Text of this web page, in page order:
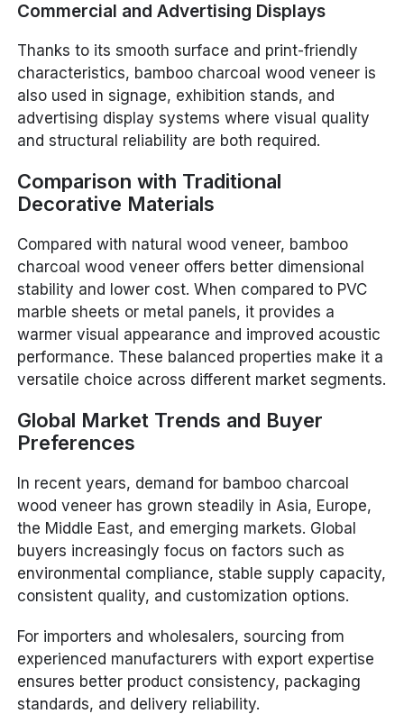
Commercial and Advertising Displays
Thanks to its smooth surface and print-friendly
characteristics, bamboo charcoal wood veneer is
also used in signage, exhibition stands, and
advertising display systems where visual quality
and structural reliability are both required.
Comparison with Traditional
Decorative Materials
Compared with natural wood veneer, bamboo
charcoal wood veneer offers better dimensional
stability and lower cost. When compared to PVC
marble sheets or metal panels, it provides a
warmer visual appearance and improved acoustic
performance. These balanced properties make it a
versatile choice across different market segments.
Global Market Trends and Buyer
Preferences
In recent years, demand for bamboo charcoal
wood veneer has grown steadily in Asia, Europe,
the Middle East, and emerging markets. Global
buyers increasingly focus on factors such as
environmental compliance, stable supply capacity,
consistent quality, and customization options.
For importers and wholesalers, sourcing from
experienced manufacturers with export expertise
ensures better product consistency, packaging
standards, and delivery reliability.